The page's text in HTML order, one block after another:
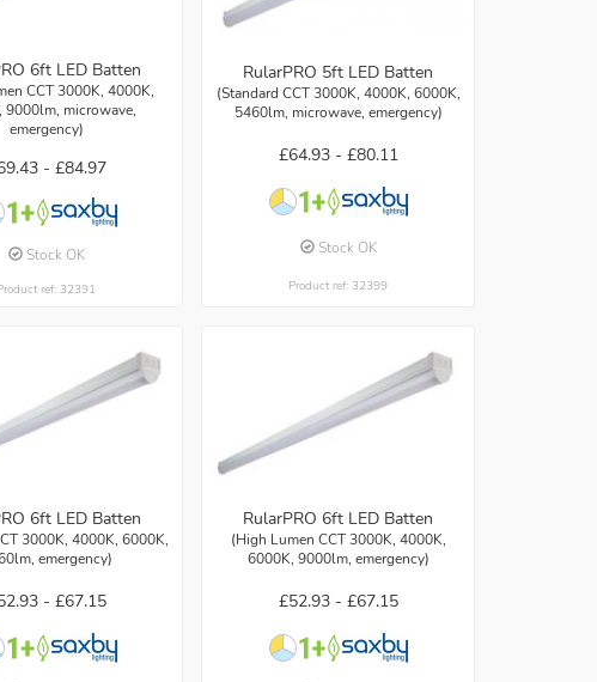
6ft LED Batten
CCT 3000K, 4000K,
9000lm, microwave,
emergency)
- £84.97
Stock OK
ref: 32391
RularPRO 5ft LED Batten
(Standard CCT 3000K, 4000K, 6000K,
5460lm, microwave, emergency)
£64.93 - £80.11
Stock OK
Product ref: 32399
6ft LED Batten
3000K, 4000K, 6000K,
emergency)
- £67.15
RularPRO 6ft LED Batten
(High Lumen CCT 3000K, 4000K,
6000K, 9000lm, emergency)
£52.93 - £67.15